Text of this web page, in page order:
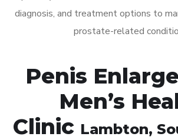
diagnosis, and treatment options to
prostate-related
Penis
Men’s
Clinic Lambton,